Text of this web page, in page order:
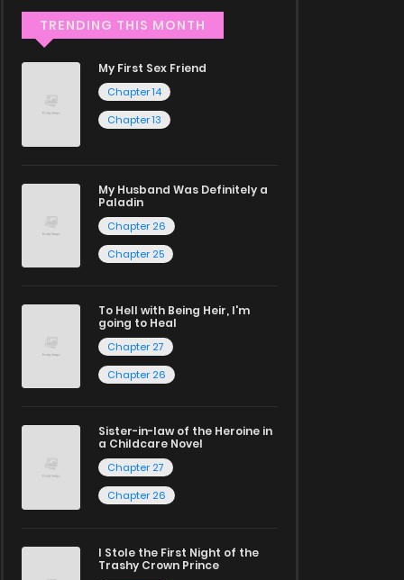
TRENDING THIS MONTH
My First Sex Friend
Chapter 14
Chapter 13
My Husband Was Definitely a
Paladin
Chapter 26
Chapter 25
To Hell with Being Heir, I'm
going to Heal
Chapter 27
Chapter 26
Sister-in-law of the Heroine in
a Childcare Novel
Chapter 27
Chapter 26
I Stole the First Night of the
Trashy Crown Prince